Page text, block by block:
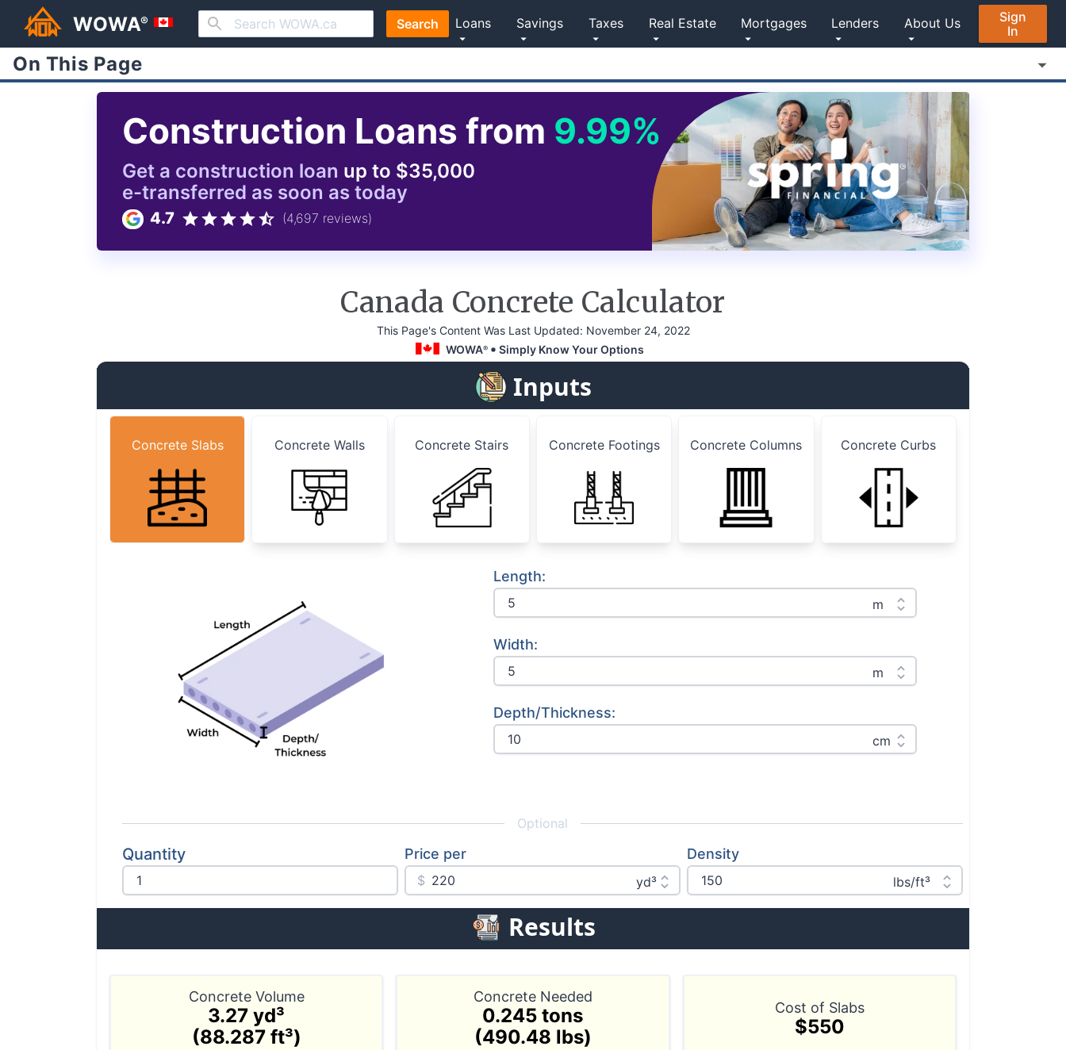
WOWA® Search
Sign
In
About Us
Lenders
Mortgages
Real Estate
Taxes
Savings
Loans
On This Page
Construction Loans from 9.99%
Get a construction loan up to $35,000
e-transferred as soon as today
4.7 (4,697 reviews)
Canada Concrete Calculator
This Page's Content Was Last Updated: November 24, 2022
WOWA® Simply Know Your Options
Inputs
Concrete Slabs Concrete Walls Concrete Stairs Concrete Footings Concrete Columns Concrete Curbs
Length:
Width:
Depth/Thickness:
Optional
Quantity Price per
$
Density
Results
Concrete Volume
3.27 yd³
(88.287 ft³)
Concrete Needed
0.245 tons
(490.48 lbs)
Cost of Slabs
$550